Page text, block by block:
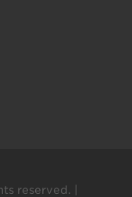
reserved. |